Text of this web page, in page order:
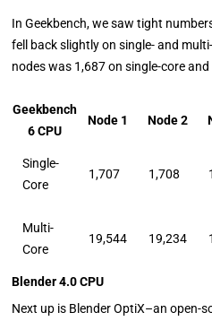
In Geekbench, we saw tight
fell back slightly on single- and
nodes was 1,687 on single-core
Geekbench
6 CPU
Node 1 Node 2
Single-
Core
1,707 1,708
Multi-
Core
19,544 19,234
Blender 4.0 CPU
Next up is Blender OptiX–an open-